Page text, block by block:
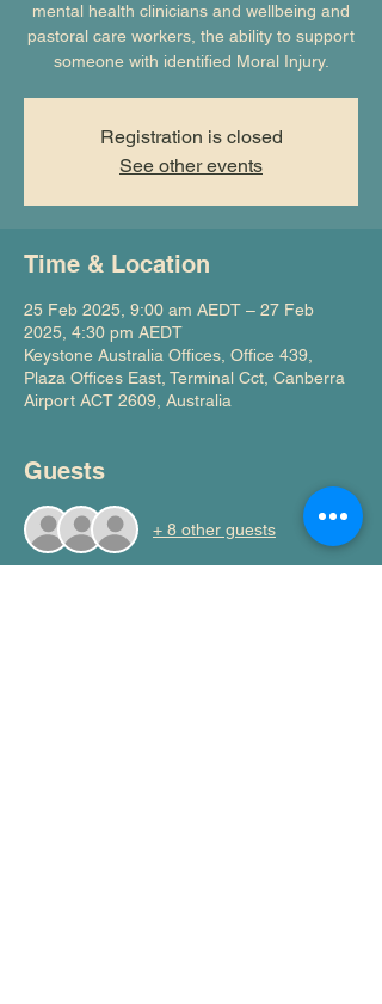
mental health clinicians and wellbeing and
pastoral care workers, the ability to support
someone with identified Moral Injury.
Registration is closed
See other events
Time & Location
25 Feb 2025, 9:00 am AEDT – 27 Feb
2025, 4:30 pm AEDT
Keystone Australia Offices, Office 439,
Plaza Offices East, Terminal Cct, Canberra
Airport ACT 2609, Australia
Guests
+ 8 other guests